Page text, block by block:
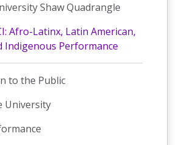
Shaw Quadrangle
Afro-Latinx, Latin American,
Indigenous Performance
to the Public
University